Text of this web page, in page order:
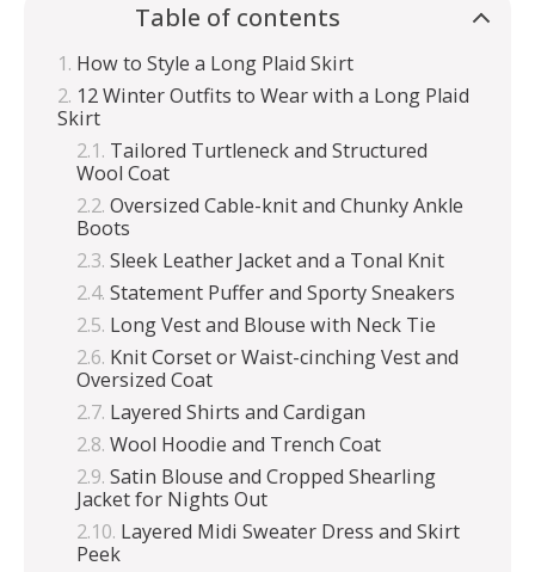
Table of contents
How to Style a Long Plaid Skirt
12 Winter Outfits to Wear with a Long Plaid
Skirt
Tailored Turtleneck and Structured
Wool Coat
Oversized Cable-knit and Chunky Ankle
Boots
Sleek Leather Jacket and a Tonal Knit
Statement Puffer and Sporty Sneakers
Long Vest and Blouse with Neck Tie
Knit Corset or Waist-cinching Vest and
Oversized Coat
Layered Shirts and Cardigan
Wool Hoodie and Trench Coat
Satin Blouse and Cropped Shearling
Jacket for Nights Out
Layered Midi Sweater Dress and Skirt
Peek